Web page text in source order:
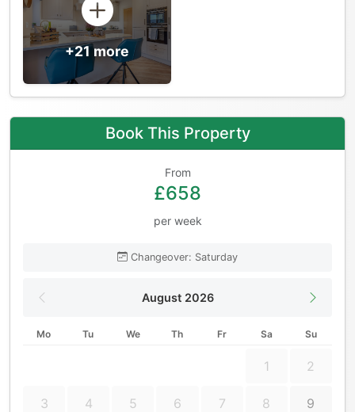
+21 more
Book This Property
From
£658
per week
Changeover: Saturday
August 2026
Mo Tu We Th Fr Sa Su
1 2
3 4 5 6 7 8 9